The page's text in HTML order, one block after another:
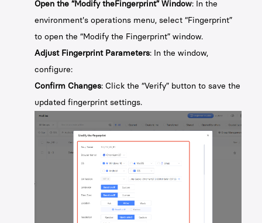
Open the “Modify theFingerprint” Window: In the
environment's operations menu, select “Fingerprint”
to open the “Modify the Fingerprint” window.
Adjust Fingerprint Parameters: In the window,
configure:
Confirm Changes: Click the “Verify” button to save the
updated fingerprint settings.